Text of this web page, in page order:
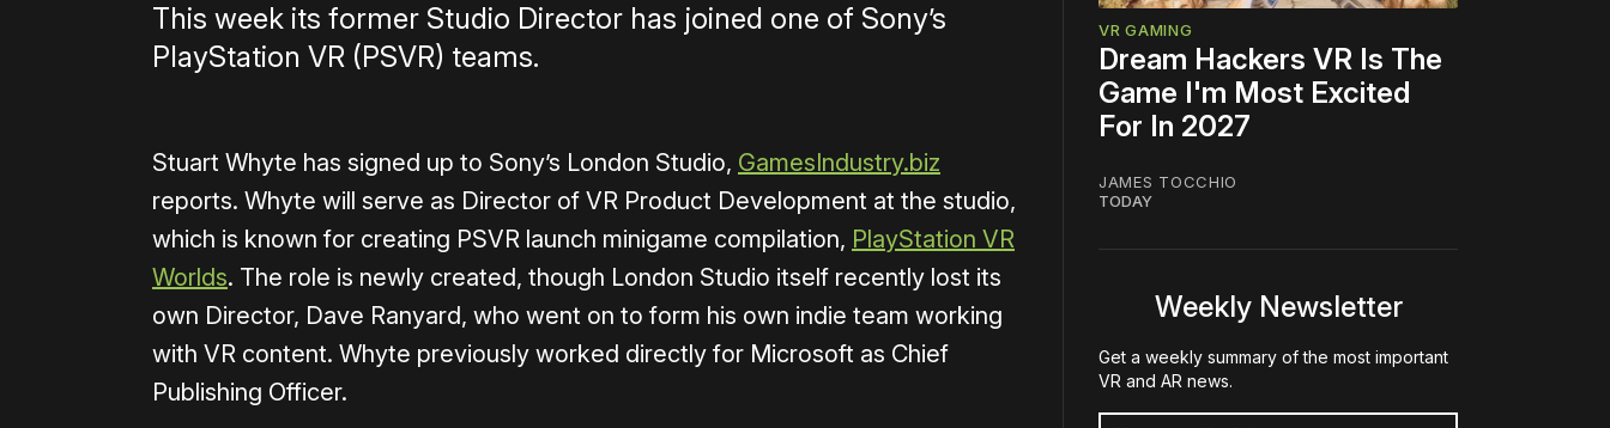
This week its former Studio Director has joined one of Sony’s
PlayStation VR (PSVR) teams.
Stuart Whyte has signed up to Sony’s London Studio, GamesIndustry.biz
reports. Whyte will serve as Director of VR Product Development at the studio,
which is known for creating PSVR launch minigame compilation, PlayStation VR
Worlds. The role is newly created, though London Studio itself recently lost its
own Director, Dave Ranyard, who went on to form his own indie team working
with VR content. Whyte previously worked directly for Microsoft as Chief
Publishing Officer.
VR GAMING
Dream Hackers VR Is The
Game I'm Most Excited
For In 2027
JAMES TOCCHIO
TODAY
Weekly Newsletter
Get a weekly summary of the most important
VR and AR news.